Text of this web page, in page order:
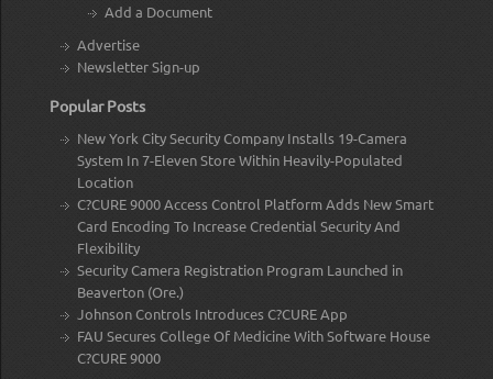
Add a Document
Advertise
Newsletter Sign-up
Popular Posts
New York City Security Company Installs 19-Camera
System In 7-Eleven Store Within Heavily-Populated
Location
C?CURE 9000 Access Control Platform Adds New Smart
Card Encoding To Increase Credential Security And
Flexibility
Security Camera Registration Program Launched in
Beaverton (Ore.)
Johnson Controls Introduces C?CURE App
FAU Secures College Of Medicine With Software House
C?CURE 9000